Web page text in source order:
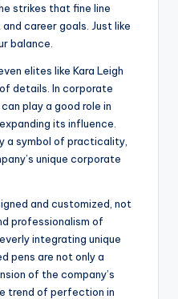
strikes that fine line
career goals. Just like
balance.
elites like Kara Leigh
details. In corporate
can play a good role in
its influence.
a symbol of practicality,
unique corporate
and customized, not
professionalism of
integrating unique
pens are not only a
of the company’s
trend of perfection in